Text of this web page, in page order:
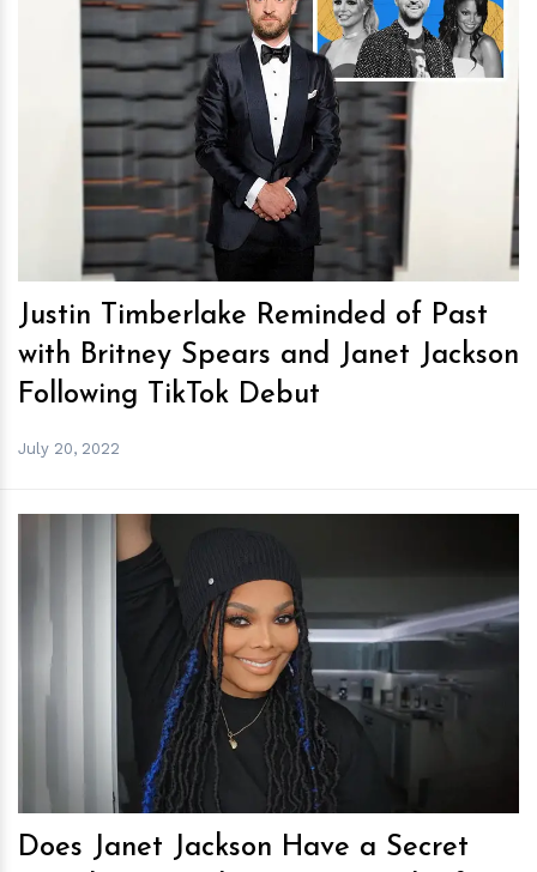
hm
Justin Timberlake Reminded of Past
with Britney Spears and Janet Jackson
Following TikTok Debut
July 20, 2022
hm
Does Janet Jackson Have a Secret